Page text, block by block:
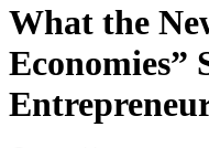
What the
Economies”